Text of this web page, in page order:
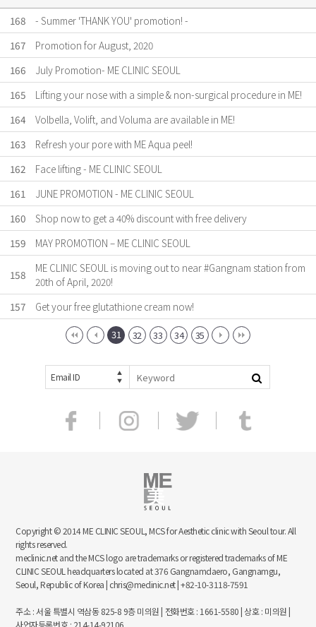
168
- Summer 'THANK YOU' promotion! -
167
Promotion for August, 2020
166
July Promotion- ME CLINIC SEOUL
165
Lifting your nose with a simple & non-surgical procedure in ME!
164
Volbella, Volift, and Voluma are available in ME!
163
Refresh your pore with ME Aqua peel!
162
Face lifting - ME CLINIC SEOUL
161
JUNE PROMOTION - ME CLINIC SEOUL
160
Shop now to get a 40% discount with free delivery
159
MAY PROMOTION – ME CLINIC SEOUL
158
ME CLINIC SEOUL is moving out to near #Gangnam station from
20th of April, 2020!
157
Get your free glutathione cream now!
31 32 33 34 35
Email ID
Copyright © 2014 ME CLINIC SEOUL, MCS for Aesthetic clinic with Seoul tour. All
rights reserved.
meclinic.net and the MCS logo are trademarks or registered trademarks of ME
CLINIC SEOUL headquarters located at 376 Gangnamdaero, Gangnamgu,
Seoul, Republic of Korea | chris@meclinic.net | +82-10-3118-7591
주소 : 서울 특별시 역삼동 825-8 9층 미의원 | 전화번호 : 1661-5580 | 상호 : 미의원 |